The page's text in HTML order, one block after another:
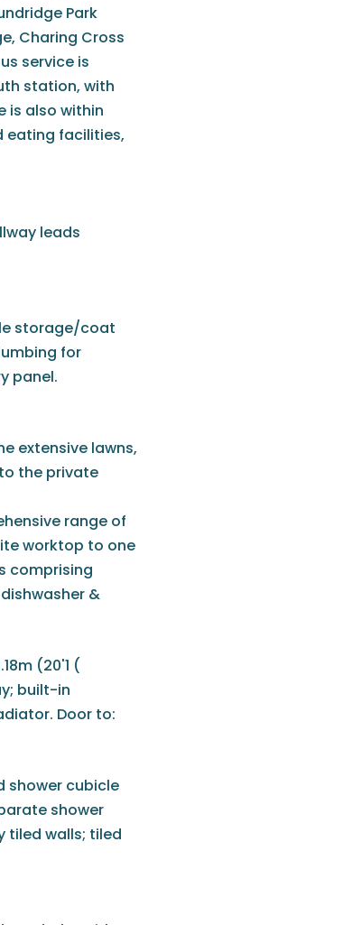
Park
Charing Cross
service is
station, with
is also within
eating facilities,
leads
storage/coat
for
panel.
extensive lawns,
the private
range of
worktop to one
comprising
&
(20'1 (
built-in
Door to:
shower cubicle
shower
tiled walls; tiled